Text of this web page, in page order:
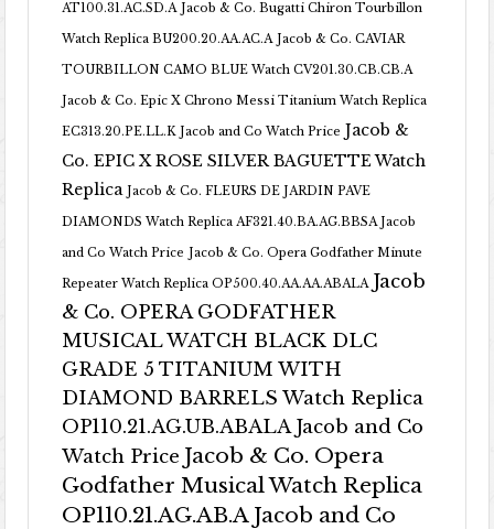
AT100.31.AC.SD.A Jacob & Co. Bugatti Chiron Tourbillon
Watch Replica BU200.20.AA.AC.A Jacob & Co. CAVIAR
TOURBILLON CAMO BLUE Watch CV201.30.CB.CB.A
Jacob & Co. Epic X Chrono Messi Titanium Watch Replica
EC313.20.PE.LL.K Jacob and Co Watch Price Jacob &
Co. EPIC X ROSE SILVER BAGUETTE Watch
Replica Jacob & Co. FLEURS DE JARDIN PAVE
DIAMONDS Watch Replica AF321.40.BA.AG.BBSA Jacob
and Co Watch Price Jacob & Co. Opera Godfather Minute
Repeater Watch Replica OP500.40.AA.AA.ABALA Jacob
& Co. OPERA GODFATHER
MUSICAL WATCH BLACK DLC
GRADE 5 TITANIUM WITH
DIAMOND BARRELS Watch Replica
OP110.21.AG.UB.ABALA Jacob and Co
Watch Price Jacob & Co. Opera
Godfather Musical Watch Replica
OP110.21.AG.AB.A Jacob and Co